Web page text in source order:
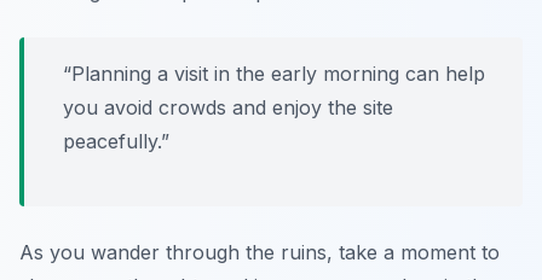
“Planning a visit in the early morning can help
you avoid crowds and enjoy the site
peacefully.”
As you wander through the ruins, take a moment to